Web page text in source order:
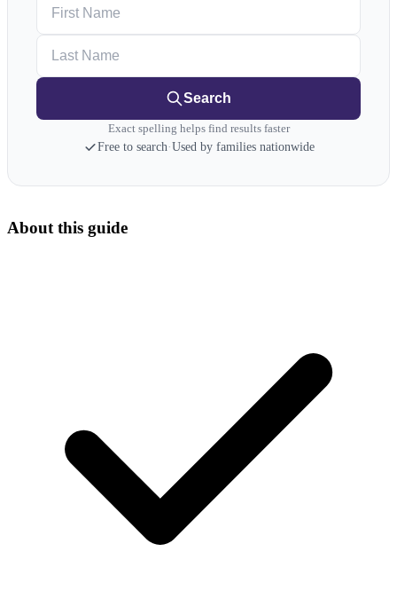
Search
Exact spelling helps find results faster
Free to search·Used by families nationwide
About this guide